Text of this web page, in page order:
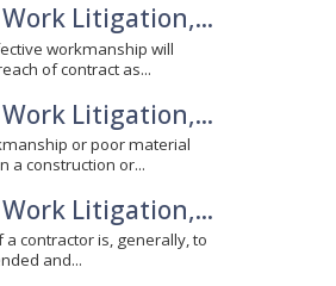
Litigation,...
workmanship will
of contract as...
Litigation,...
or poor material
a construction or...
Litigation,...
a contractor is, generally, to
and...